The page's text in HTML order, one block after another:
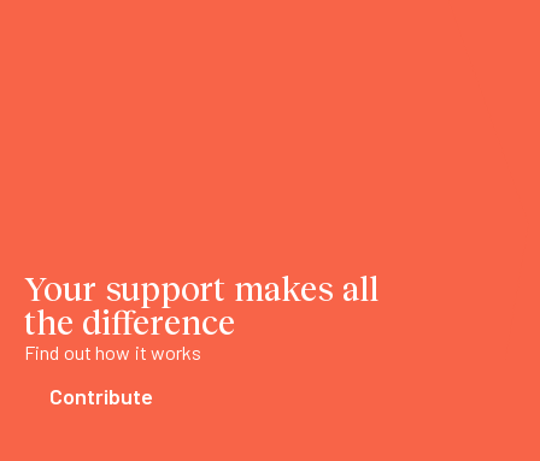
Your support makes all
the difference
Find out how it works
Contribute